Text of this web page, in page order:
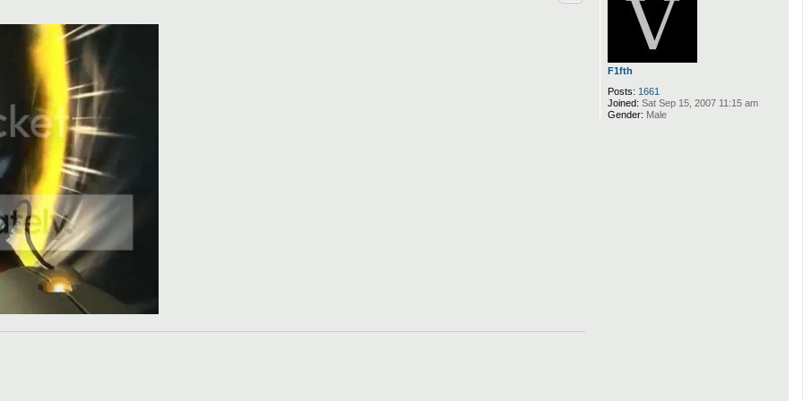
F1fth
Posts: 1661
Joined: Sat Sep 15, 2007 11:15 am
Gender: Male